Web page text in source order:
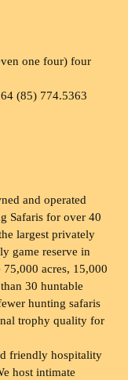
one four) four
(85) 774.5363
and operated
Safaris for over 40
largest privately
game reserve in
acres, 15,000
30 huntable
hunting safaris
trophy quality for
friendly hospitality
host intimate